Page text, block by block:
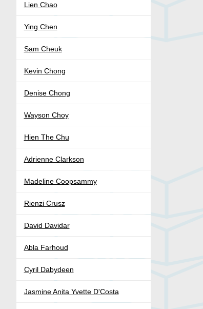
Lien Chao
Ying Chen
Sam Cheuk
Kevin Chong
Denise Chong
Wayson Choy
Hien The Chu
Adrienne Clarkson
Madeline Coopsammy
Rienzi Crusz
David Davidar
Abla Farhoud
Cyril Dabydeen
Jasmine Anita Yvette D'Costa